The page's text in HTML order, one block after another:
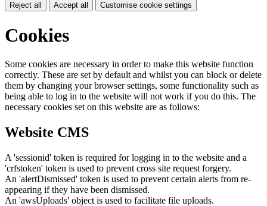
Reject all Accept all Customise cookie settings
Cookies
Some cookies are necessary in order to make this website function
correctly. These are set by default and whilst you can block or delete
them by changing your browser settings, some functionality such as
being able to log in to the website will not work if you do this. The
necessary cookies set on this website are as follows:
Website CMS
A 'sessionid' token is required for logging in to the website and a
'crfstoken' token is used to prevent cross site request forgery.
An 'alertDismissed' token is used to prevent certain alerts from re-
appearing if they have been dismissed.
An 'awsUploads' object is used to facilitate file uploads.